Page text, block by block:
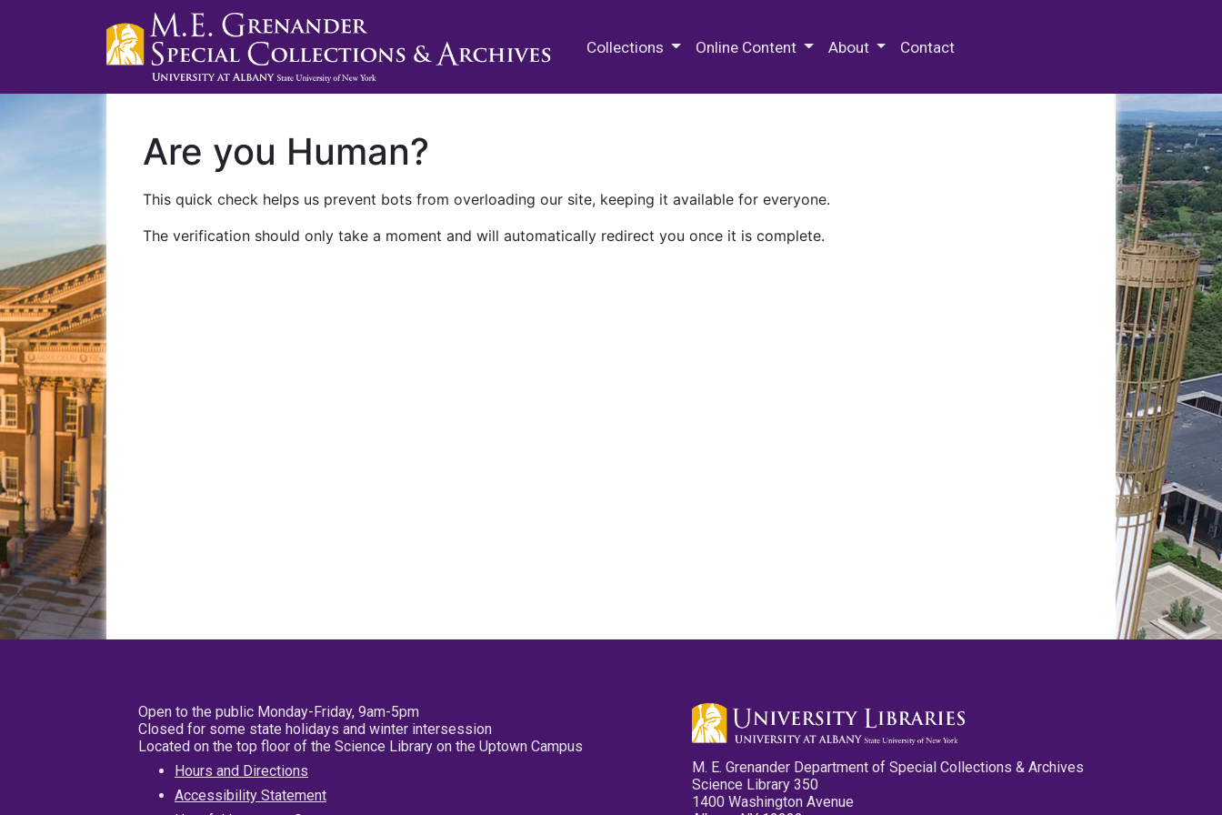
Collections Online Content About Contact
Are you Human?
This quick check helps us prevent bots from overloading our site, keeping it available for everyone.
The verification should only take a moment and will automatically redirect you once it is complete.
Open to the public Monday-Friday, 9am-5pm
Closed for some state holidays and winter intersession
Located on the top floor of the Science Library on the Uptown Campus
Hours and Directions
Accessibility Statement
M. E. Grenander Department of Special Collections & Archives
Science Library 350
1400 Washington Avenue